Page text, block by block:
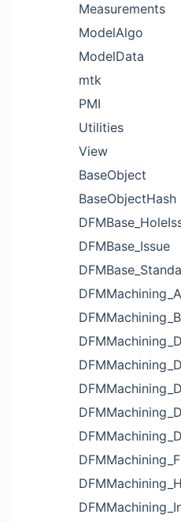
Measurements
ModelAlgo
ModelData
mtk
PMI
Utilities
View
BaseObject
BaseObjectHash
DFMBase_Issue